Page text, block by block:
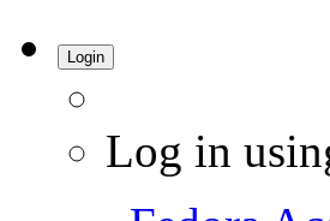
Login
Log in